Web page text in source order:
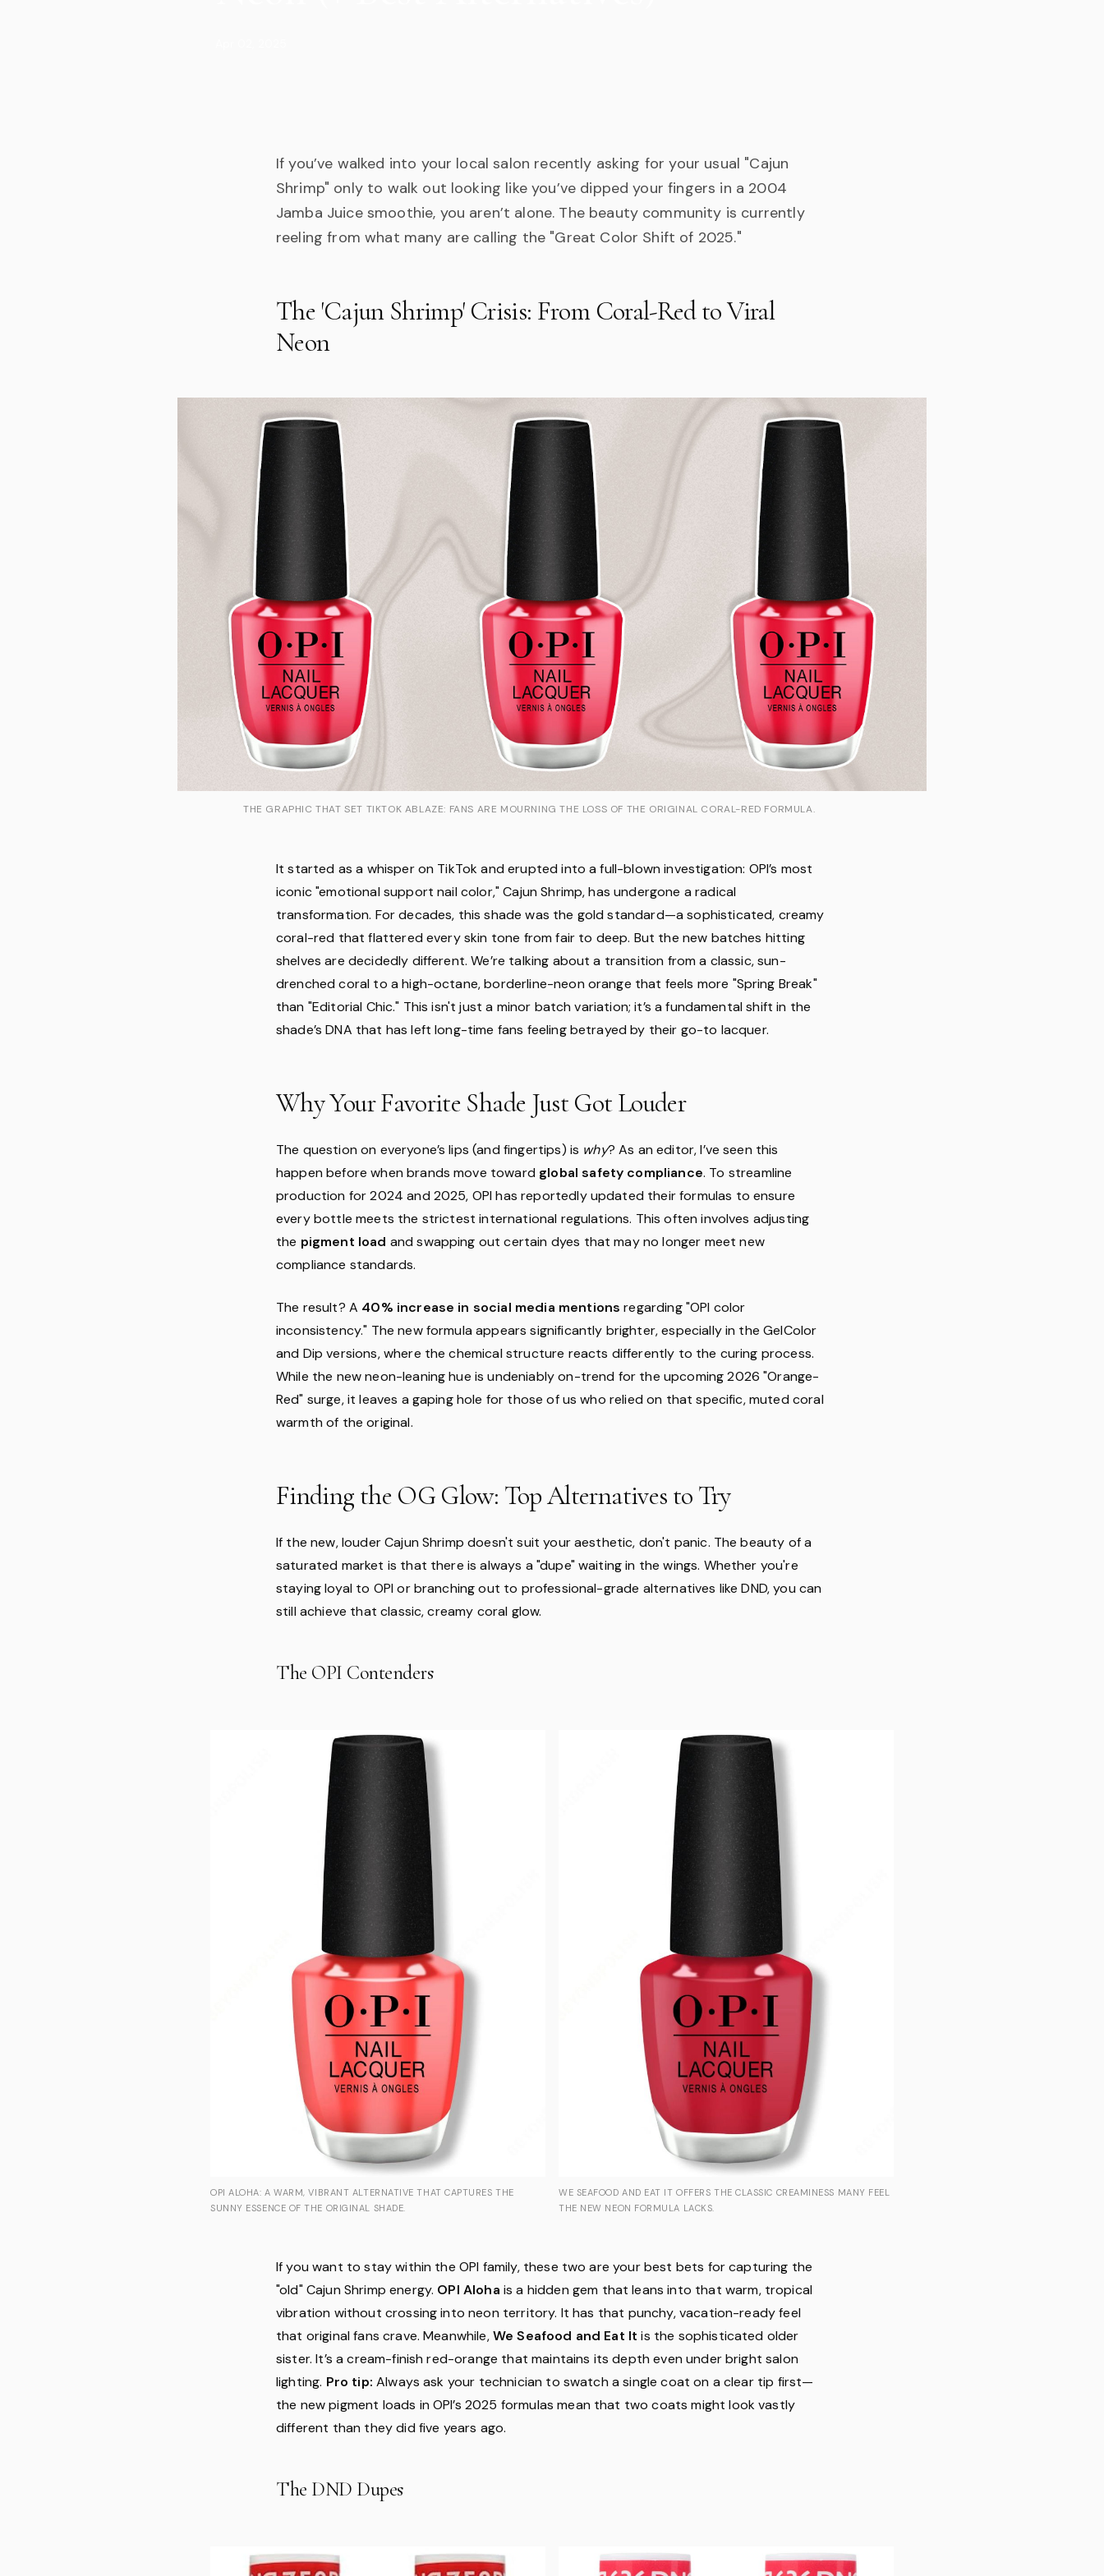
If you’ve walked into your local salon recently asking for your usual "Cajun
Shrimp" only to walk out looking like you’ve dipped your fingers in a 2004
Jamba Juice smoothie, you aren’t alone. The beauty community is currently
reeling from what many are calling the "Great Color Shift of 2025."
The 'Cajun Shrimp' Crisis: From Coral-Red to Viral
Neon
THE GRAPHIC THAT SET TIKTOK ABLAZE: FANS ARE MOURNING THE LOSS OF THE ORIGINAL CORAL-RED FORMULA.
It started as a whisper on TikTok and erupted into a full-blown investigation: OPI’s most
iconic "emotional support nail color," Cajun Shrimp, has undergone a radical
transformation. For decades, this shade was the gold standard—a sophisticated, creamy
coral-red that flattered every skin tone from fair to deep. But the new batches hitting
shelves are decidedly different. We’re talking about a transition from a classic, sun-
drenched coral to a high-octane, borderline-neon orange that feels more "Spring Break"
than "Editorial Chic." This isn't just a minor batch variation; it’s a fundamental shift in the
shade’s DNA that has left long-time fans feeling betrayed by their go-to lacquer.
Why Your Favorite Shade Just Got Louder
The question on everyone’s lips (and fingertips) is why? As an editor, I’ve seen this
happen before when brands move toward global safety compliance. To streamline
production for 2024 and 2025, OPI has reportedly updated their formulas to ensure
every bottle meets the strictest international regulations. This often involves adjusting
the pigment load and swapping out certain dyes that may no longer meet new
compliance standards.
The result? A 40% increase in social media mentions regarding "OPI color
inconsistency." The new formula appears significantly brighter, especially in the GelColor
and Dip versions, where the chemical structure reacts differently to the curing process.
While the new neon-leaning hue is undeniably on-trend for the upcoming 2026 "Orange-
Red" surge, it leaves a gaping hole for those of us who relied on that specific, muted coral
warmth of the original.
Finding the OG Glow: Top Alternatives to Try
If the new, louder Cajun Shrimp doesn't suit your aesthetic, don't panic. The beauty of a
saturated market is that there is always a "dupe" waiting in the wings. Whether you're
staying loyal to OPI or branching out to professional-grade alternatives like DND, you can
still achieve that classic, creamy coral glow.
The OPI Contenders
OPI ALOHA: A WARM, VIBRANT ALTERNATIVE THAT CAPTURES THE
SUNNY ESSENCE OF THE ORIGINAL SHADE.
WE SEAFOOD AND EAT IT OFFERS THE CLASSIC CREAMINESS MANY FEEL
THE NEW NEON FORMULA LACKS.
If you want to stay within the OPI family, these two are your best bets for capturing the
"old" Cajun Shrimp energy. OPI Aloha is a hidden gem that leans into that warm, tropical
vibration without crossing into neon territory. It has that punchy, vacation-ready feel
that original fans crave. Meanwhile,We Seafood and Eat It is the sophisticated older
sister. It’s a cream-finish red-orange that maintains its depth even under bright salon
lighting. Pro tip: Always ask your technician to swatch a single coat on a clear tip first—
the new pigment loads in OPI’s 2025 formulas mean that two coats might look vastly
different than they did five years ago.
The DND Dupes